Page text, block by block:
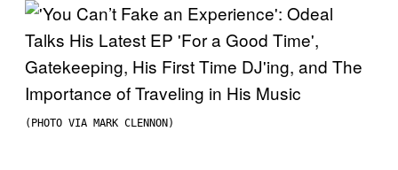
(PHOTO VIA MARK CLENNON)